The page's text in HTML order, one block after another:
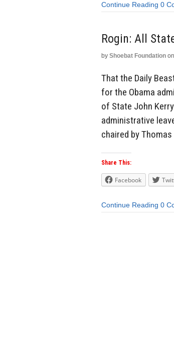
Continue Reading 0
Rogin: All
by Shoebat Foundation on
That the Daily
for the Obama
of State John
administrative
chaired by Thomas
Share This:
Facebook
Continue Reading 0